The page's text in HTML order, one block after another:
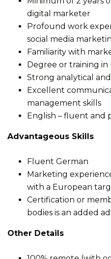
digital marketer
Profound work
social media
Familiarity with
Degree or training
Strong analytical
Excellent
management skills
English – fluent and
Advantageous Skills
Fluent German
Marketing
with a European
Certification or
bodies is an added
Other Details